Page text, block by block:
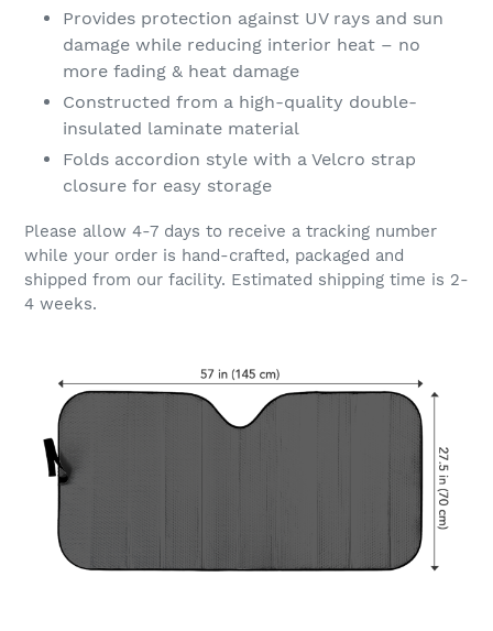
Provides protection against UV rays and sun
damage while reducing interior heat – no
more fading & heat damage
Constructed from a high-quality double-
insulated laminate material
Folds accordion style with a Velcro strap
closure for easy storage
Please allow 4-7 days to receive a tracking number
while your order is hand-crafted, packaged and
shipped from our facility. Estimated shipping time is 2-
4 weeks.